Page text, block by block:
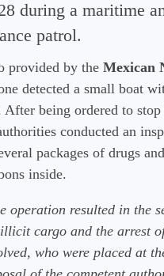
during a maritime
patrol.
provided by the Mexican
detected a small boat
After being ordered to
conducted an
packages of drugs
inside.
operation resulted in the
cargo and the arrest
who were placed at